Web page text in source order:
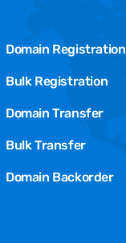
Domain Registration
Bulk Registration
Domain Transfer
Bulk Transfer
Domain Backorder